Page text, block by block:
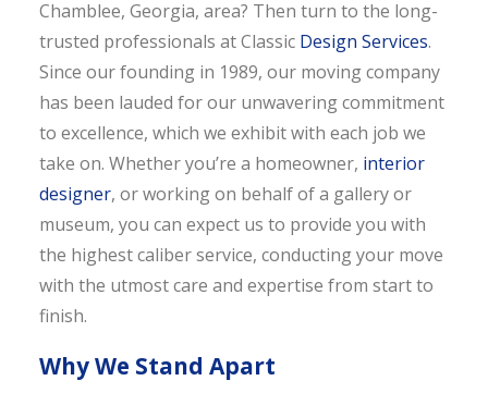
Chamblee, Georgia, area? Then turn to the long-
trusted professionals at Classic Design Services.
Since our founding in 1989, our moving company
has been lauded for our unwavering commitment
to excellence, which we exhibit with each job we
take on. Whether you’re a homeowner, interior
designer, or working on behalf of a gallery or
museum, you can expect us to provide you with
the highest caliber service, conducting your move
with the utmost care and expertise from start to
finish.
Why We Stand Apart